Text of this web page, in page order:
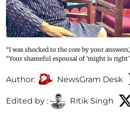
“I was shocked to the core by your
“Your shameful espousal of ‘might is
Author: NewsGram Desk
Edited by : Ritik Singh